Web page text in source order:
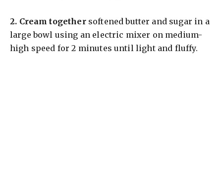
2. Cream togethersoftened butter and sugar in a
large bowl using an electric mixer on medium-
high speed for 2 minutes until light and fluffy.